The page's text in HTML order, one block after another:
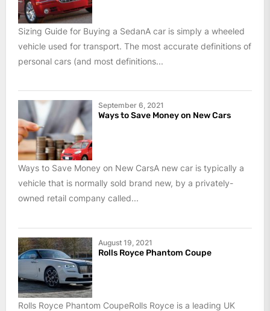
Sizing Guide for Buying a SedanA car is simply a wheeled
vehicle used for transport. The most accurate definitions of
personal cars (and most definitions...
September 6, 2021
Ways to Save Money on New Cars
Ways to Save Money on New CarsA new car is typically a
vehicle that is normally sold brand new, by a privately-
owned retail company called...
August 19, 2021
Rolls Royce Phantom Coupe
Rolls Royce Phantom CoupeRolls Royce is a leading UK